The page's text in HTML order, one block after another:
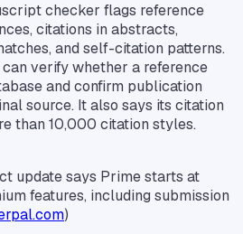
checker flags reference
citations in abstracts,
and self-citation patterns.
verify whether a reference
and confirm publication
source. It also says its citation
than 10,000 citation styles.
update says Prime starts at
features, including submission
)